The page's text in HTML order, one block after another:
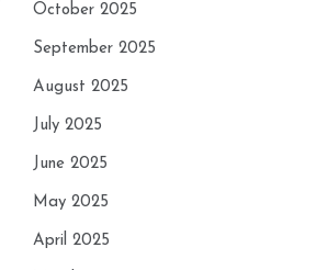
October 2025
September 2025
August 2025
July 2025
June 2025
May 2025
April 2025